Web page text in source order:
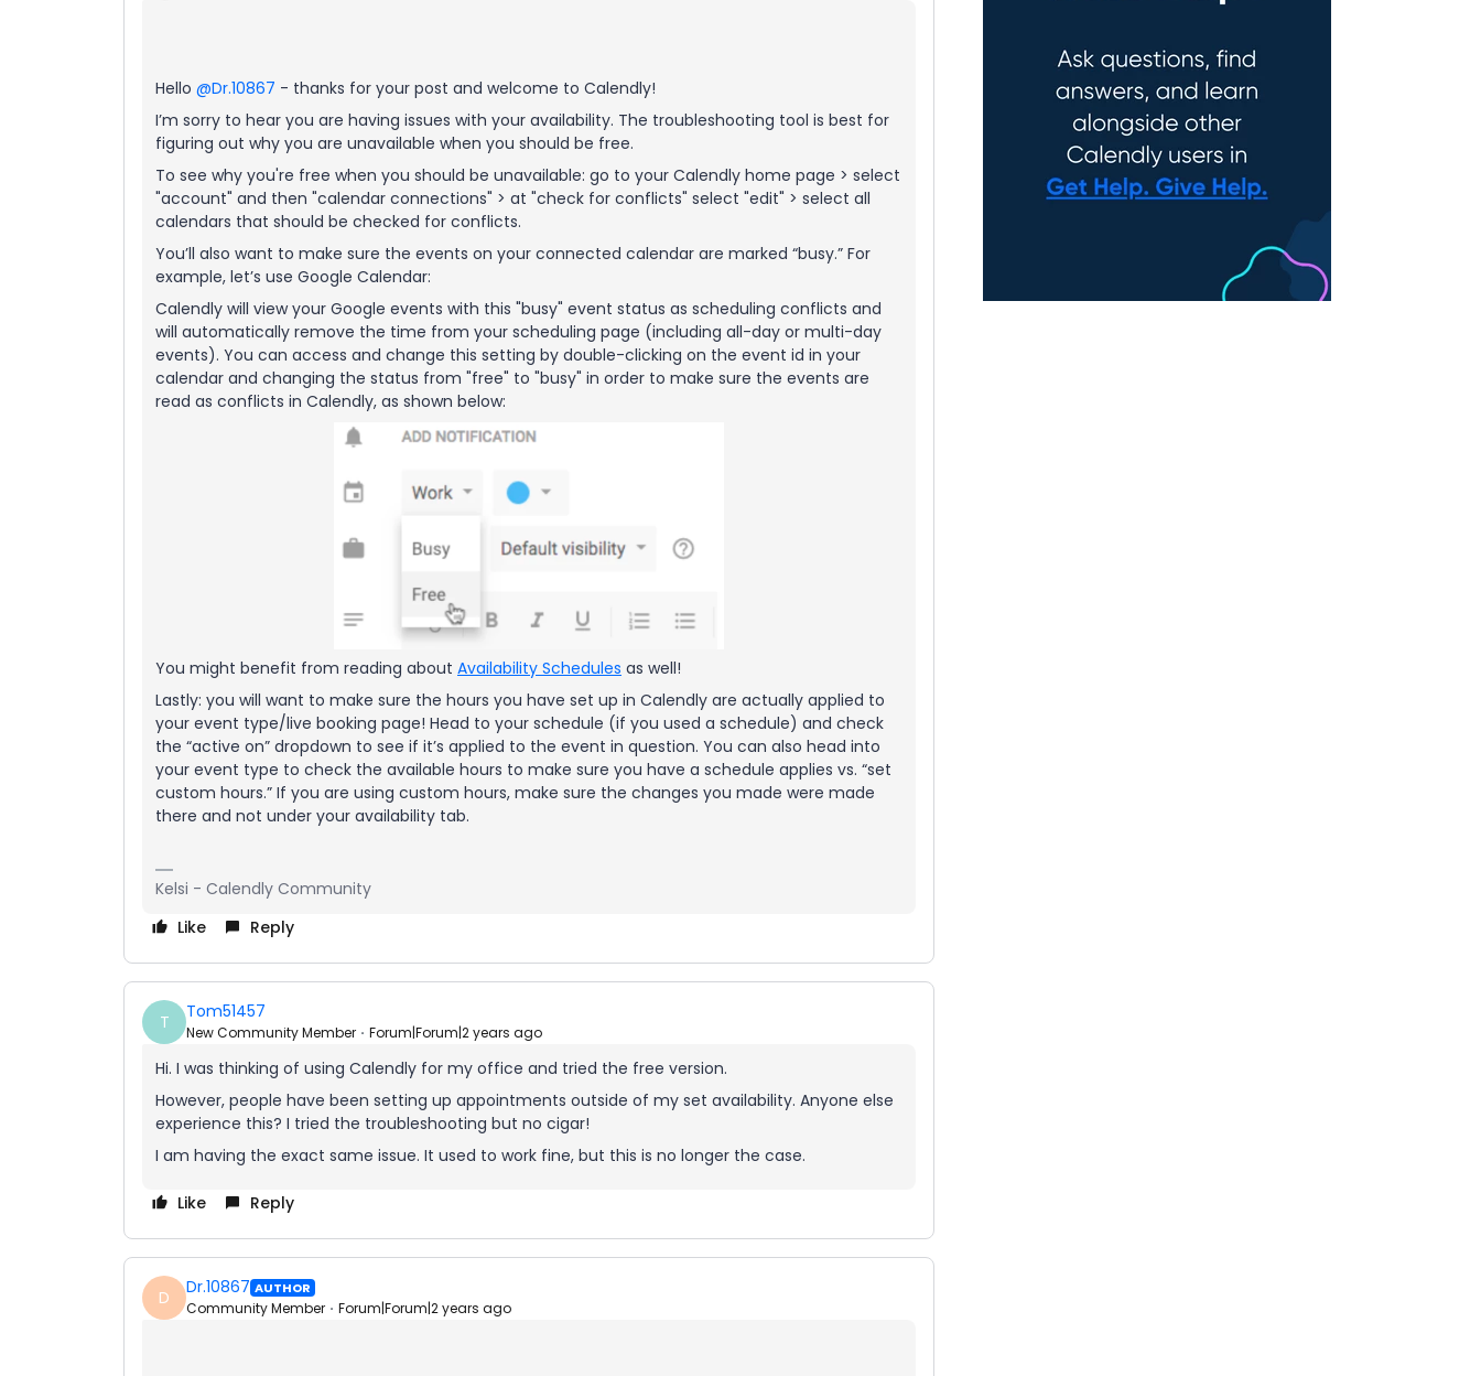
Hello @Dr.10867 - thanks for your post and welcome to Calendly!
I’m sorry to hear you are having issues with your availability. The troubleshooting tool is best for
figuring out why you are unavailable when you should be free.
To see why you're free when you should be unavailable: go to your Calendly home page > select
"account" and then "calendar connections" > at "check for conflicts" select "edit" > select all
calendars that should be checked for conflicts.
You’ll also want to make sure the events on your connected calendar are marked “busy.” For
example, let’s use Google Calendar:
Calendly will view your Google events with this "busy" event status as scheduling conflicts and
will automatically remove the time from your scheduling page (including all-day or multi-day
events). You can access and change this setting by double-clicking on the event id in your
calendar and changing the status from "free" to "busy" in order to make sure the events are
read as conflicts in Calendly, as shown below:
You might benefit from reading about Availability Schedules as well!
Lastly: you will want to make sure the hours you have set up in Calendly are actually applied to
your event type/live booking page! Head to your schedule (if you used a schedule) and check
the “active on” dropdown to see if it’s applied to the event in question. You can also head into
your event type to check the available hours to make sure you have a schedule applies vs. “set
custom hours.” If you are using custom hours, make sure the changes you made were made
there and not under your availability tab.
Kelsi - Calendly Community
Like
Reply
T Tom51457
New Community Member Forum|Forum|2 years ago
Hi. I was thinking of using Calendly for my office and tried the free version.
However, people have been setting up appointments outside of my set availability. Anyone else
experience this? I tried the troubleshooting but no cigar!
I am having the exact same issue. It used to work fine, but this is no longer the case.
Like Reply
D Dr.10867 AUTHOR
Community Member Forum|Forum|2 years ago